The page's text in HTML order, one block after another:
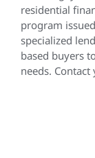
residential
program
specialized
based buyers
needs.